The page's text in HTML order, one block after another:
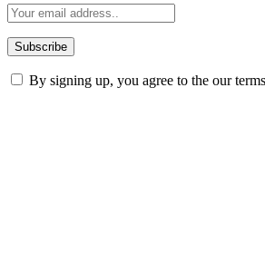
By signing up, you agree to the our